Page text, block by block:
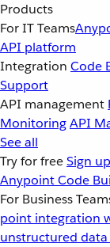
Products
For IT Teams
API platform
Integration Code
Support
API management
MonitoringAPI
See all
Try for freeSign
Anypoint Code
For Business
point integration
unstructured